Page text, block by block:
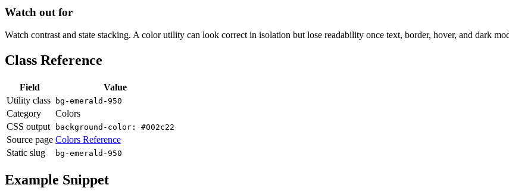
Watch out for
Watch contrast and state stacking. A color utility can look correct in isolation but lose readability once text, border, hover, and dark
Class Reference
Field
Value
Utility class
bg-emerald-950
Category
Colors
CSS output
background-color: #002c22
Source page Colors Reference
Static slug
bg-emerald-950
Example Snippet